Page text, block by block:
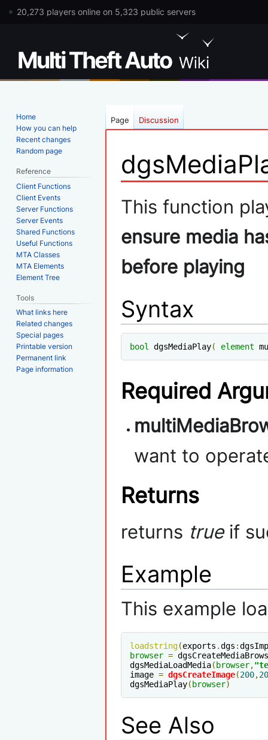
20,273 players online on 5,323 public servers
Jump
to
Jump
to
This function
ensure media
before playing
Syntax
bool dgsMediaPlay( element
Required
want to
Returns
returns trueif
Example
This example
loadstring(exports .dgs :
browser =
dgsMediaLoadMedia( browser,
image = dgsCreateImage(200,
dgsMediaPlay( browser)
See Also
Page Discussion
Home
How you can help
Recent changes
Random page
Reference
Client Functions
Client Events
Server Functions
Server Events
Shared Functions
Useful Functions
MTA Classes
MTA Elements
Element Tree
Tools
What links here
Related changes
Special pages
Printable version
Permanent link
Page information